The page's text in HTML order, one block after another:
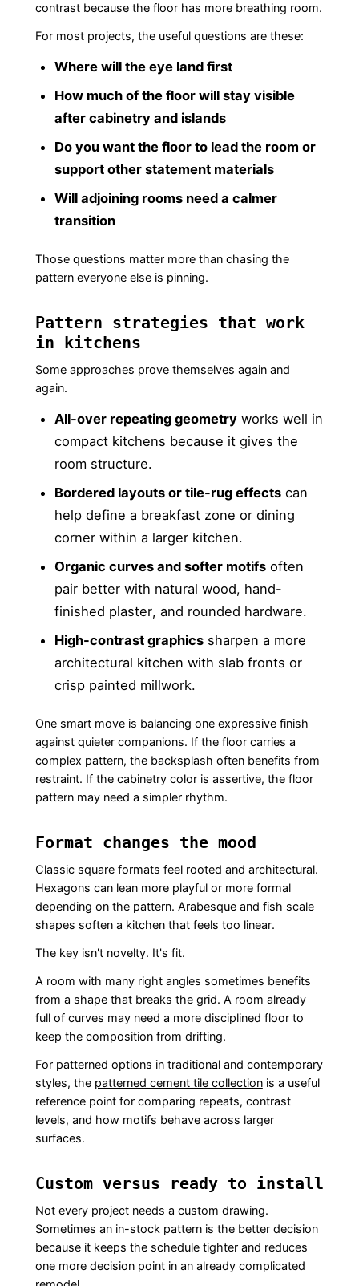
contrast because the floor has more breathing room.
For most projects, the useful questions are these:
Where will the eye land first
How much of the floor will stay visible
after cabinetry and islands
Do you want the floor to lead the room or
support other statement materials
Will adjoining rooms need a calmer
transition
Those questions matter more than chasing the
pattern everyone else is pinning.
Pattern strategies that work
in kitchens
Some approaches prove themselves again and
again.
All-over repeating geometryworks well in
compact kitchens because it gives the
room structure.
Bordered layouts or tile-rug effectscan
help define a breakfast zone or dining
corner within a larger kitchen.
Organic curves and softer motifsoften
pair better with natural wood, hand-
finished plaster, and rounded hardware.
High-contrast graphicssharpen a more
architectural kitchen with slab fronts or
crisp painted millwork.
One smart move is balancing one expressive finish
against quieter companions. If the floor carries a
complex pattern, the backsplash often benefits from
restraint. If the cabinetry color is assertive, the floor
pattern may need a simpler rhythm.
Format changes the mood
Classic square formats feel rooted and architectural.
Hexagons can lean more playful or more formal
depending on the pattern. Arabesque and fish scale
shapes soften a kitchen that feels too linear.
The key isn't novelty. It's fit.
A room with many right angles sometimes benefits
from a shape that breaks the grid. A room already
full of curves may need a more disciplined floor to
keep the composition from drifting.
For patterned options in traditional and contemporary
styles, the patterned cement tile collectionis a useful
reference point for comparing repeats, contrast
levels, and how motifs behave across larger
surfaces.
Custom versus ready to install
Not every project needs a custom drawing.
Sometimes an in-stock pattern is the better decision
because it keeps the schedule tighter and reduces
one more decision point in an already complicated